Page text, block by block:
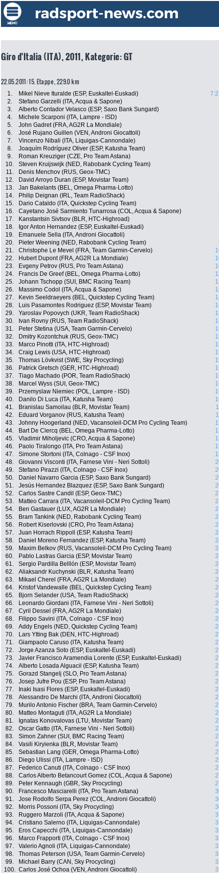
Giro d'Italia (ITA), 2011, Kategorie: GT
22.05.2011: 15. Etappe , 229.0 km
1. Mikel Nieve Ituralde (ESP, Euskaltel-Euskadi)
2.
Stefano Garzelli (ITA, Acqua & Sapone)
3.
Alberto Contador Velasco (ESP, Saxo Bank Sungard)
4.
Michele Scarponi (ITA, Lampre - ISD)
5.
John Gadret (FRA, AG2R La Mondiale)
6.
José Rujano Guillen (VEN, Androni Giocattoli)
7.
Vincenzo Nibali (ITA, Liquigas-Cannondale)
8.
Joaquím Rodríguez Oliver (ESP, Katusha Team)
9.
Roman Kreuziger (CZE, Pro Team Astana)
10.
Steven Kruijswijk (NED, Rabobank Cycling Team)
11.
Denis Menchov (RUS, Geox-TMC)
12.
David Arroyo Duran (ESP, Movistar Team)
13.
Jan Bakelants (BEL, Omega Pharma-Lotto)
14.
Philip Deignan (IRL, Team RadioShack)
15.
Dario Cataldo (ITA, Quickstep Cycling Team)
16.
Cayetano José Sarmiento Tunarrosa (COL, Acqua & Sapone)
17.
Kanstantsin Sivtsov (BLR, HTC-Highroad)
18.
Igor Anton Hernandez (ESP, Euskaltel-Euskadi)
19.
Emanuele Sella (ITA, Androni Giocattoli)
20.
Pieter Weening (NED, Rabobank Cycling Team)
21.
Christophe Le Mevel (FRA, Team Garmin-Cervelo)
22.
Hubert Dupont (FRA, AG2R La Mondiale)
23.
Evgeny Petrov (RUS, Pro Team Astana)
24.
Francis De Greef (BEL, Omega Pharma-Lotto)
25.
Johann Tschopp (SUI, BMC Racing Team)
26.
Massimo Codol (ITA, Acqua & Sapone)
27.
Kevin Seeldraeyers (BEL, Quickstep Cycling Team)
28.
Luis Pasamontes Rodriguez (ESP, Movistar Team)
29.
Yaroslav Popovych (UKR, Team RadioShack)
30.
Ivan Rovny (RUS, Team RadioShack)
31.
Peter Stetina (USA, Team Garmin-Cervelo)
32.
Dmitry Kozontchuk (RUS, Geox-TMC)
33.
Marco Pinotti (ITA, HTC-Highroad)
34.
Craig Lewis (USA, HTC-Highroad)
35.
Thomas Lövkvist (SWE, Sky Procycling)
36.
Patrick Gretsch (GER, HTC-Highroad)
37.
Tiago Machado (POR, Team RadioShack)
38.
Marcel Wyss (SUI, Geox-TMC)
39.
Przemyslaw Niemiec (POL, Lampre - ISD)
40.
Danilo Di Luca (ITA, Katusha Team)
41.
Branislau Samoilau (BLR, Movistar Team)
42.
Eduard Vorganov (RUS, Katusha Team)
43.
Johnny Hoogerland (NED, Vacansoleil-DCM Pro Cycling Team)
44.
Bart De Clercq (BEL, Omega Pharma-Lotto)
45.
Vladimir Miholjevic (CRO, Acqua & Sapone)
46.
Paolo Tiralongo (ITA, Pro Team Astana)
47.
Simone Stortoni (ITA, Colnago - CSF Inox)
48.
Giovanni Visconti (ITA, Farnese Vini - Neri Sottoli)
49.
Stefano Pirazzi (ITA, Colnago - CSF Inox)
50.
Daniel Navarro Garcia (ESP, Saxo Bank Sungard)
51.
Jesús Hernandez Blazquez (ESP, Saxo Bank Sungard)
52.
Carlos Sastre Candil (ESP, Geox-TMC)
53.
Matteo Carrara (ITA, Vacansoleil-DCM Pro Cycling Team)
54.
Ben Gastauer (LUX, AG2R La Mondiale)
55.
Bram Tankink (NED, Rabobank Cycling Team)
56.
Robert Kiserlovski (CRO, Pro Team Astana)
57.
Juan Horrach Rippoll (ESP, Katusha Team)
58.
Daniel Moreno Fernandez (ESP, Katusha Team)
59.
Maxim Belkov (RUS, Vacansoleil-DCM Pro Cycling Team)
60.
Pablo Lastras Garcia (ESP, Movistar Team)
61.
Sergio Pardilla Belllón (ESP, Movistar Team)
62.
Aliaksandr Kuchynski (BLR, Katusha Team)
63.
Mikael Cherel (FRA, AG2R La Mondiale)
64.
Kristof Vandewalle (BEL, Quickstep Cycling Team)
65.
Bjorn Selander (USA, Team RadioShack)
66.
Leonardo Giordani (ITA, Farnese Vini - Neri Sottoli)
67.
Cyril Dessel (FRA, AG2R La Mondiale)
68.
Filippo Savini (ITA, Colnago - CSF Inox)
69.
Addy Engels (NED, Quickstep Cycling Team)
70.
Lars Ytting Bak (DEN, HTC-Highroad)
71.
Giampaolo Caruso (ITA, Katusha Team)
72.
Jorge Azanza Soto (ESP, Euskaltel-Euskadi)
73.
Javier Francisco Aramendia Lorente (ESP, Euskaltel-Euskadi)
74.
Alberto Losada Alguacil (ESP, Katusha Team)
75.
Gorazd Stangelj (SLO, Pro Team Astana)
76.
Josep Jufre Pou (ESP, Pro Team Astana)
77.
Inaki Isasi Flores (ESP, Euskaltel-Euskadi)
78.
Alessandro De Marchi (ITA, Androni Giocattoli)
79.
Murilo Antonio Fischer (BRA, Team Garmin-Cervelo)
80.
Matteo Montaguti (ITA, AG2R La Mondiale)
81.
Ignatas Konovalovas (LTU, Movistar Team)
82.
Oscar Gatto (ITA, Farnese Vini - Neri Sottoli)
83.
Simon Zahner (SUI, BMC Racing Team)
84.
Vasili Kiryienka (BLR, Movistar Team)
85.
Sebastian Lang (GER, Omega Pharma-Lotto)
86.
Diego Ulissi (ITA, Lampre - ISD)
87.
Federico Canuti (ITA, Colnago - CSF Inox)
88.
Carlos Alberto Betancourt Gomez (COL, Acqua & Sapone)
89.
Peter Kennaugh (GBR, Sky Procycling)
90.
Francesco Masciarelli (ITA, Pro Team Astana)
91.
Jose Rodolfo Serpa Perez (COL, Androni Giocattoli)
92.
Morris Possoni (ITA, Sky Procycling)
93.
Ruggero Marzoli (ITA, Acqua & Sapone)
94.
Cristiano Salerno (ITA, Liquigas-Cannondale)
95.
Eros Capecchi (ITA, Liquigas-Cannondale)
96.
Marco Frapporti (ITA, Colnago - CSF Inox)
97.
Valerio Agnoli (ITA, Liquigas-Cannondale)
98.
Thomas Peterson (USA, Team Garmin-Cervelo)
99.
Michael Barry (CAN, Sky Procycling)
100. Carlos José Ochoa (VEN, Androni Giocattoli)